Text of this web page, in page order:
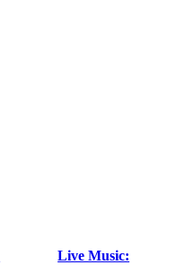
Live Music: